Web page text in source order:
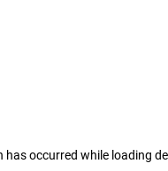
has occurred while loading